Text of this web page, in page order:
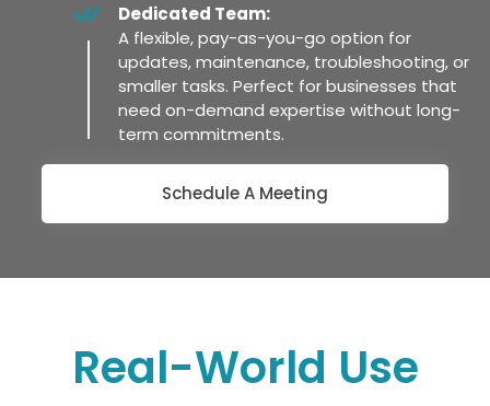
Dedicated Team:
A flexible, pay-as-you-go option for
updates, maintenance, troubleshooting, or
smaller tasks. Perfect for businesses that
need on-demand expertise without long-
term commitments.
Schedule A Meeting
Real-World Use